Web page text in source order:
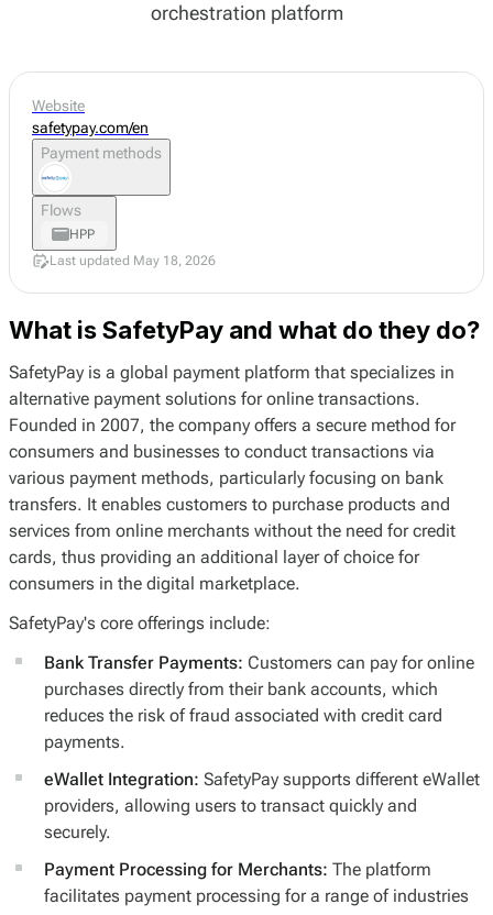
orchestration platform
What is SafetyPay and what do they do?
SafetyPay is a global payment platform that specializes in
alternative payment solutions for online transactions.
Founded in 2007, the company offers a secure method for
consumers and businesses to conduct transactions via
various payment methods, particularly focusing on bank
transfers. It enables customers to purchase products and
services from online merchants without the need for credit
cards, thus providing an additional layer of choice for
consumers in the digital marketplace.
SafetyPay's core offerings include:
Bank Transfer Payments: Customers can pay for online
purchases directly from their bank accounts, which
reduces the risk of fraud associated with credit card
payments.
eWallet Integration: SafetyPay supports different eWallet
providers, allowing users to transact quickly and
securely.
Payment Processing for Merchants: The platform
facilitates payment processing for a range of industries
Website
safetypay.com/en
Payment methods
Flows
HPP
Last updated May 18, 2026